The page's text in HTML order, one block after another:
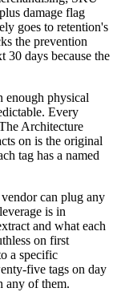
damage flag
goes to retention's
the prevention
30 days because the
enough physical
Every
Architecture
on is the original
tag has a named
can plug any
is in
and what each
on first
a specific
five tags on day
any of them.